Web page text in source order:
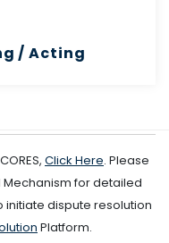
/ Acting
Click Here. Please
for detailed
initiate dispute resolution
Platform.